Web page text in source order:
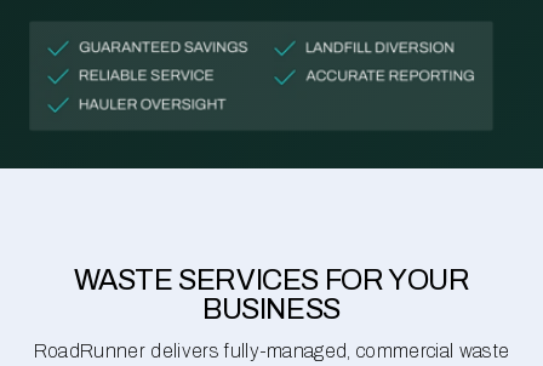
WASTE SERVICES FOR YOUR
BUSINESS
RoadRunner delivers fully-managed, commercial waste